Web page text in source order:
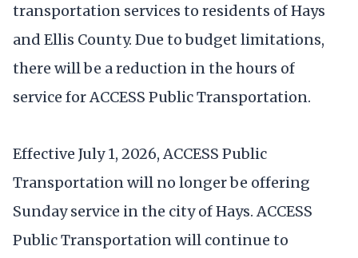
transportation services to residents of Hays
and Ellis County. Due to budget limitations,
there will be a reduction in the hours of
service for ACCESS Public Transportation.
Effective July 1, 2026, ACCESS Public
Transportation will no longer be offering
Sunday service in the city of Hays. ACCESS
Public Transportation will continue to